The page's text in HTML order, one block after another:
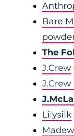
Bare
The
J.Crew
Lilysilk